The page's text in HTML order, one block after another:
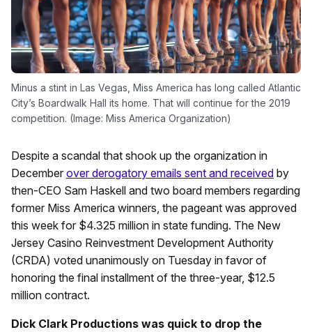
Minus a stint in Las Vegas, Miss America has long called Atlantic
City’s Boardwalk Hall its home. That will continue for the 2019
competition. (Image: Miss America Organization)
Despite a scandal that shook up the organization in
December over derogatory emails sent and received by
then-CEO Sam Haskell and two board members regarding
former Miss America winners, the pageant was approved
this week for $4.325 million in state funding. The New
Jersey Casino Reinvestment Development Authority
(CRDA) voted unanimously on Tuesday in favor of
honoring the final installment of the three-year, $12.5
million contract.
Dick Clark Productions was quick to drop the